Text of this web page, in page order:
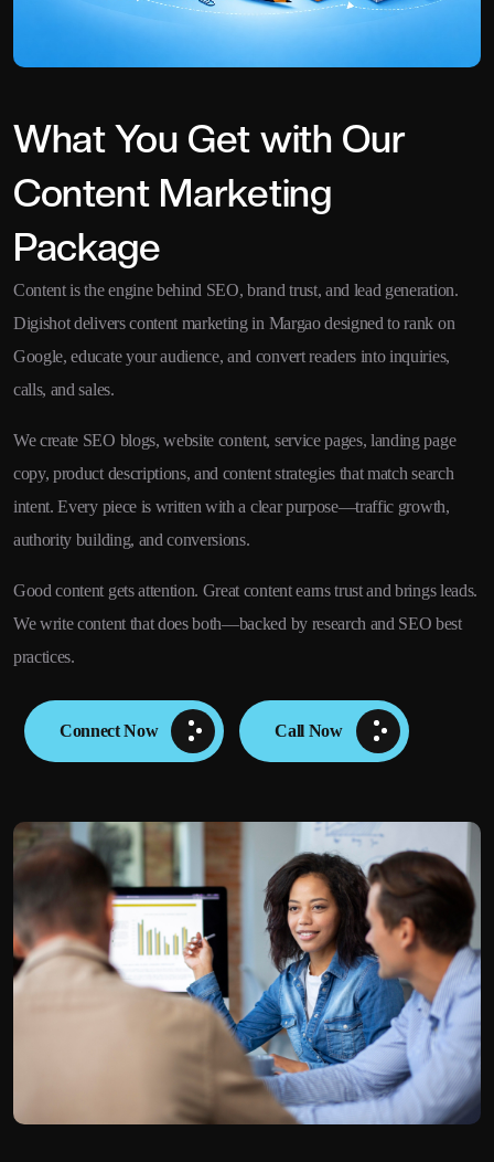
What You Get with Our
Content Marketing
Package
Content is the engine behind SEO, brand trust, and lead generation.
Digishot delivers content marketing in Margao designed to rank on
Google, educate your audience, and convert readers into inquiries,
calls, and sales.
We create SEO blogs, website content, service pages, landing page
copy, product descriptions, and content strategies that match search
intent. Every piece is written with a clear purpose—traffic growth,
authority building, and conversions.
Good content gets attention. Great content earns trust and brings leads.
We write content that does both—backed by research and SEO best
practices.
Connect Now Call Now